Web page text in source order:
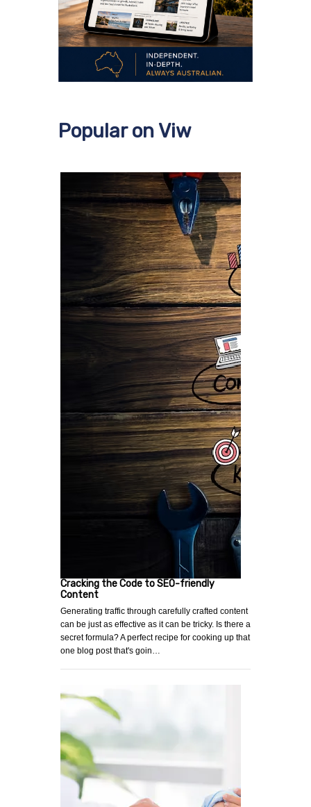
Popular on Viw
Cracking the Code to SEO-friendly
Content
Generating traffic through carefully crafted content
can be just as effective as it can be tricky. Is there a
secret formula? A perfect recipe for cooking up that
one blog post that's goin…